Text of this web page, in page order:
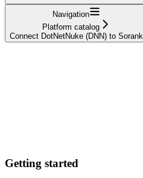
Navigation
Platform catalog
Connect DotNetNuke (DNN) to Sorank
Getting started